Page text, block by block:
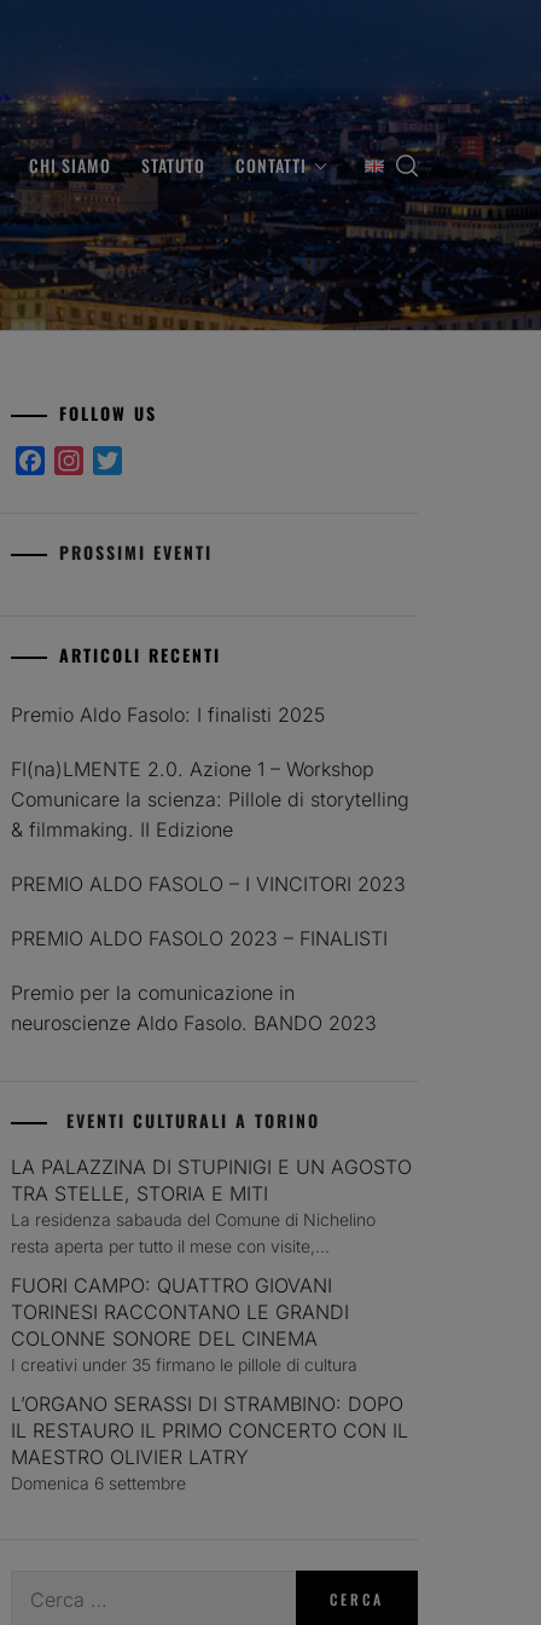
CHI SIAMO STATUTO CONTATTI
FOLLOW US
FacebookInstagram
PROSSIMI EVENTI
ARTICOLI RECENTI
Premio Aldo Fasolo: I finalisti 2025
FI(na)LMENTE 2.0. Azione 1 – Workshop
Comunicare la scienza: Pillole di storytelling
& filmmaking. II Edizione
PREMIO ALDO FASOLO – I VINCITORI 2023
PREMIO ALDO FASOLO 2023 – FINALISTI
Premio per la comunicazione in
neuroscienze Aldo Fasolo. BANDO 2023
EVENTI CULTURALI A TORINO
LA PALAZZINA DI STUPINIGI E UN AGOSTO
TRA STELLE, STORIA E MITI
La residenza sabauda del Comune di Nichelino
resta aperta per tutto il mese con visite,...
FUORI CAMPO: QUATTRO GIOVANI
TORINESI RACCONTANO LE GRANDI
COLONNE SONORE DEL CINEMA
I creativi under 35 firmano le pillole di cultura
L’ORGANO SERASSI DI STRAMBINO: DOPO
IL RESTAURO IL PRIMO CONCERTO CON IL
MAESTRO OLIVIER LATRY
Domenica 6 settembre
per: